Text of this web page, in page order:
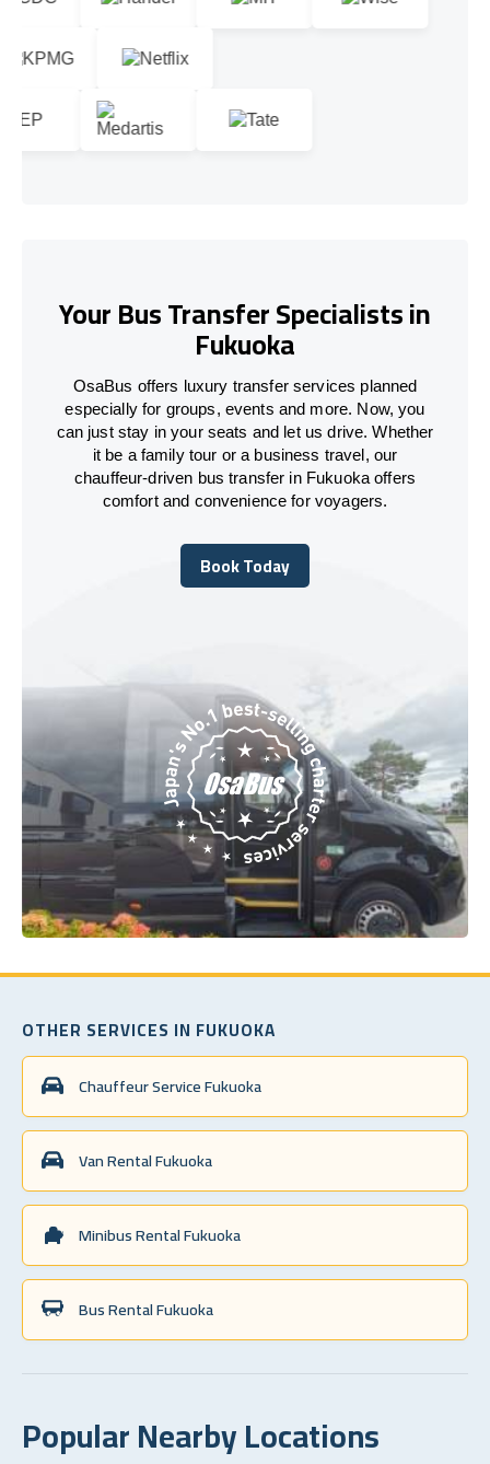
Your Bus Transfer Specialists in
Fukuoka
OsaBus offers luxury transfer services planned
especially for groups, events and more. Now, you
can just stay in your seats and let us drive. Whether
it be a family tour or a business travel, our
chauffeur-driven bus transfer in Fukuoka offers
comfort and convenience for voyagers.
Book Today
Book Today
OTHER SERVICES IN FUKUOKA
Chauffeur Service Fukuoka
Van Rental Fukuoka
Minibus Rental Fukuoka
Bus Rental Fukuoka
Popular Nearby Locations